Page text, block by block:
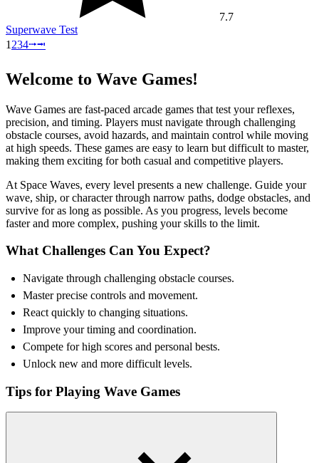
7.7
Superwave Test
1 234⭬⭲
Welcome to Wave Games!
Wave Games are fast-paced arcade games that test your reflexes,
precision, and timing. Players must navigate through challenging
obstacle courses, avoid hazards, and maintain control while moving
at high speeds. These games are easy to learn but difficult to master,
making them exciting for both casual and competitive players.
At Space Waves, every level presents a new challenge. Guide your
wave, ship, or character through narrow paths, dodge obstacles, and
survive for as long as possible. As you progress, levels become
faster and more complex, pushing your skills to the limit.
What Challenges Can You Expect?
Navigate through challenging obstacle courses.
Master precise controls and movement.
React quickly to changing situations.
Improve your timing and coordination.
Compete for high scores and personal bests.
Unlock new and more difficult levels.
Tips for Playing Wave Games
Learn obstacle patterns and adapt your strategy.